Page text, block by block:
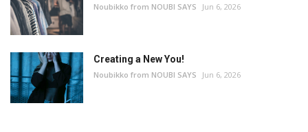
Noubikko from NOUBI SAYS Jun 6, 2026
Creating a New You!
Noubikko from NOUBI SAYS Jun 6, 2026